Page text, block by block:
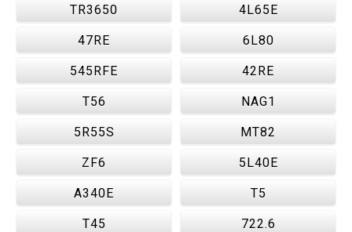
TR3650 4L65E
47RE 6L80
545RFE 42RE
T56 NAG1
5R55S MT82
ZF6 5L40E
A340E T5
T45 722.6